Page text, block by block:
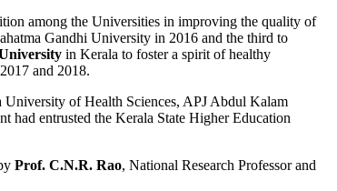
among the Universities in improving the quality of
Gandhi University in 2016 and the third to
in Kerala to foster a spirit of healthy
and 2018.
University of Health Sciences, APJ Abdul Kalam
had entrusted the Kerala State Higher Education
Prof. C.N.R. Rao, National Research Professor and